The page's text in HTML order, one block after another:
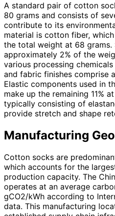
A standard pair of cotton
80 grams and consists of
contribute to its
material is cotton fiber,
the total weight at 68
approximately 2% of the
various processing
and fabric finishes comprise
Elastic components used in
make up the remaining 11%
typically consisting of
provide stretch and shape
Manufacturing
Cotton socks are
which accounts for the
production capacity. The
operates at an average
gCO2/kWh according to
data. This manufacturing